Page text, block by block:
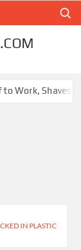
Work, Shaves
IN PLASTIC